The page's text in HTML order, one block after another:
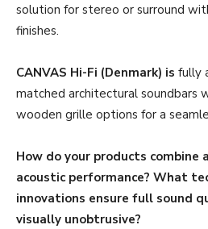
solution for stereo or surround
finishes.
CANVAS Hi-Fi (Denmark) is fully
matched architectural soundbars
wooden grille options for a
How do your products
acoustic performance? What
innovations ensure full sound
visually unobtrusive?